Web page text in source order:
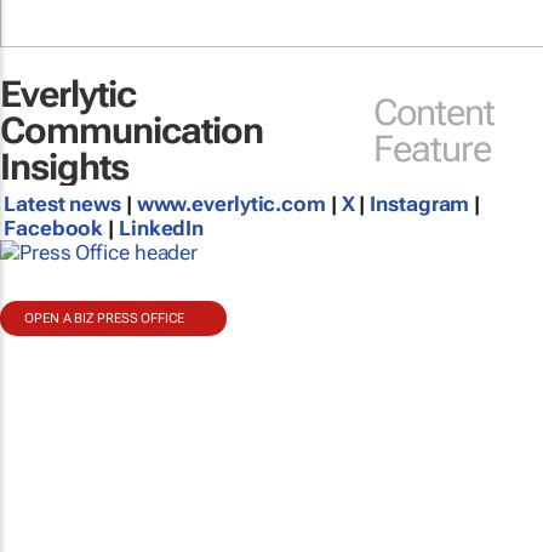
Everlytic
Communication
Insights
Content
Feature
Latest news| www.everlytic.com | X| Instagram |
Facebook | LinkedIn
OPEN A BIZ PRESS OFFICE